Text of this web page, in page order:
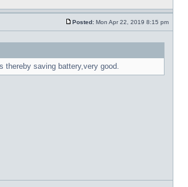
Posted: Mon Apr 22, 2019 8:15 pm
thereby saving battery,very good.